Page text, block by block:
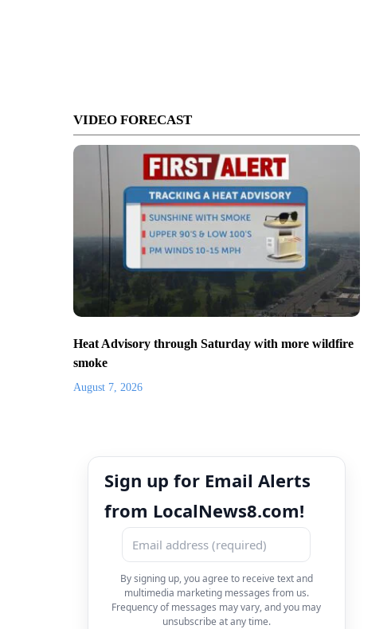
VIDEO FORECAST
Heat Advisory through Saturday with more wildfire
smoke
August 7, 2026
Sign up for Email Alerts
from LocalNews8.com!
By signing up, you agree to receive text and
multimedia marketing messages from us.
Frequency of messages may vary, and you may
unsubscribe at any time.